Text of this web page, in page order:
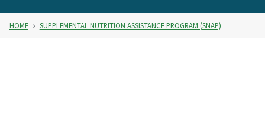
HOME SUPPLEMENTAL NUTRITION ASSISTANCE PROGRAM (SNAP)